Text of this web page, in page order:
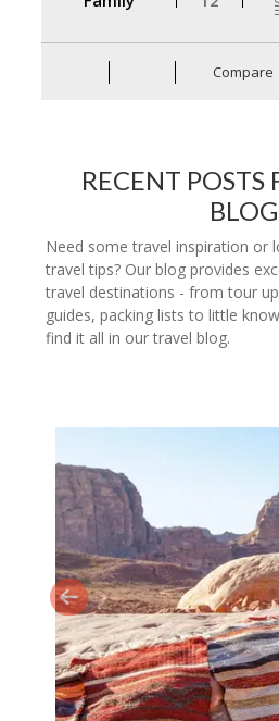
Compare
RECENT POSTS
BLOG
Need some travel inspiration or
travel tips? Our blog provides
travel destinations - from tour
guides, packing lists to little
find it all in our travel blog.